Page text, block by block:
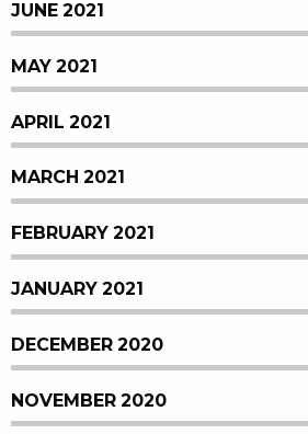
JUNE 2021
MAY 2021
APRIL 2021
MARCH 2021
FEBRUARY 2021
JANUARY 2021
DECEMBER 2020
NOVEMBER 2020